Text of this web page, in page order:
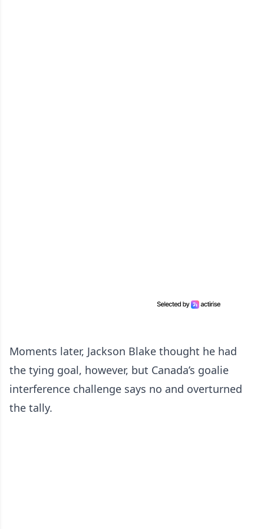
Moments later, Jackson Blake thought he had
the tying goal, however, but Canada’s goalie
interference challenge says no and overturned
the tally.